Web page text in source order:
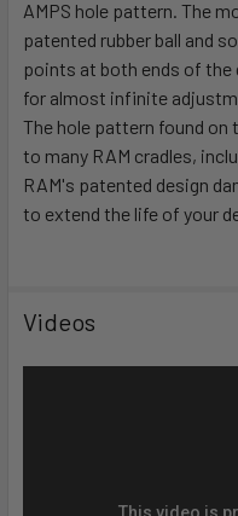
TO CART
AMPS hole pattern. The
patented rubber ball and
points at both ends of
for almost infinite
The hole pattern found on
to many RAM cradles,
RAM's patented design
to extend the life of your
Videos